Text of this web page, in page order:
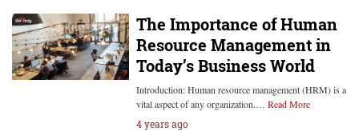
The Importance of Human
Resource Management in
Today’s Business World
Introduction: Human resource management (HRM) is a
vital aspect of any organization.… Read More
4 years ago